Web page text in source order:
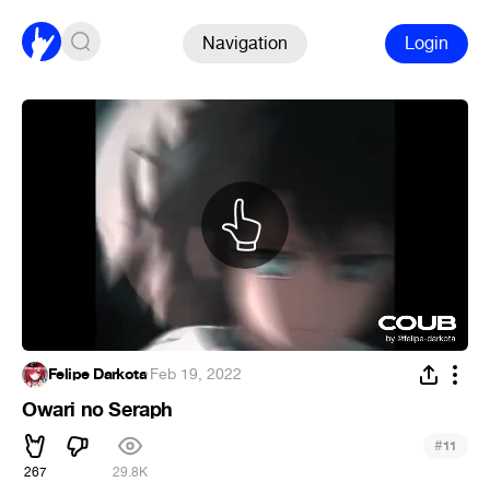
Navigation Login
Felipe Darkota·Feb 19, 2022
Owari no Seraph
267 29.8K
#11